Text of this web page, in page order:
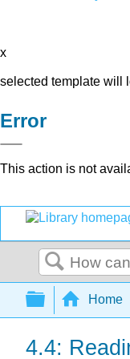
x
selected template will
Error
This action is not
Search
Home
4.4: